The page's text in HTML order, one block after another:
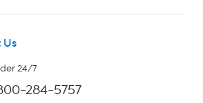
Us
24/7
284-5757